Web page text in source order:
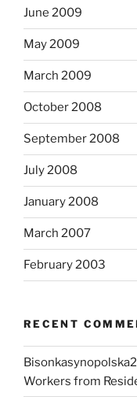
June 2009
May 2009
March 2009
October 2008
September 2008
July 2008
January 2008
March 2007
February 2003
RECENT
Workers from